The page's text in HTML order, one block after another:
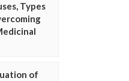
Types
of